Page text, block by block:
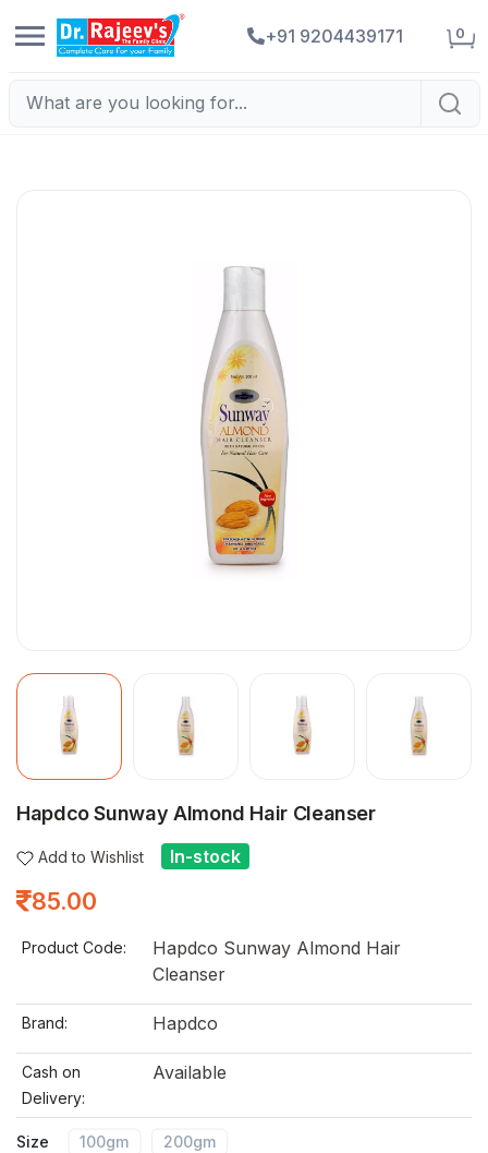
+91 9204439171 0
Hapdco Sunway Almond Hair Cleanser
Add to Wishlist In-stock
85.00
Product Code:
Hapdco Sunway Almond Hair
Cleanser
Brand: Hapdco
Cash on
Delivery:
Available
Size 100gm 200gm